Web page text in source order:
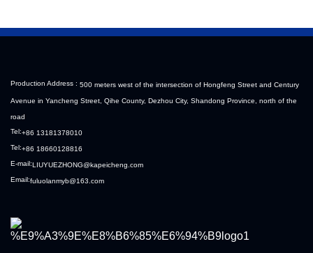
Production Address : 500 meters west of the intersection of Hongfeng Street and Century
Avenue in Yancheng Street, Qihe County, Dezhou City, Shandong Province, north of the
road
Tel:+86 13181378010
Tel:+86 18660128816
E-mail:LIUYUEZHONG@kapeicheng.com
Email:fuluolanmyb@163.com